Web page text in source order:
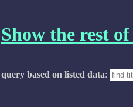
Show the rest
query based on listed data: